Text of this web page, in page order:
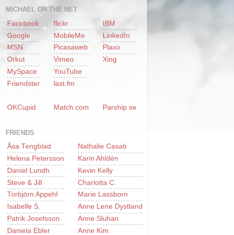
MICHAEL ON THE NET
Facebook
Google
MSN
Orkut
MySpace
Friendster
flickr
MobileMe
Picasaweb
Vimeo
YouTube
last.fm
IBM
LinkedIn
Plaxo
Xing
OKCupid Match.com Parship.se
FRIENDS
Åsa Tengblad
Helena Petersson
Daniel Lundh
Steve & Jill
Torbjörn Appehl
Isabelle S.
Patrik Josefsson
Daniela Ebler
Nathalie Casati
Karin Ahldén
Kevin Kelly
Charlotta C.
Marie Lassborn
Anne Lene Dystland
Anne Sluhan
Anne Kim